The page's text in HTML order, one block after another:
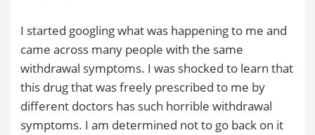
I started googling what was happening to me and
came across many people with the same
withdrawal symptoms. I was shocked to learn that
this drug that was freely prescribed to me by
different doctors has such horrible withdrawal
symptoms. I am determined not to go back on it